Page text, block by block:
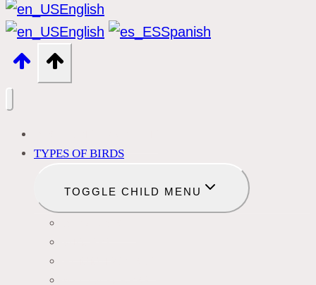
English
English
Spanish
TYPES OF BIRDS
TOGGLE CHILD MENU